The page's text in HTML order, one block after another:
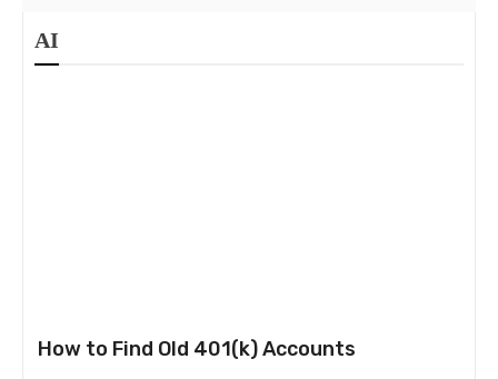
AI
How to Find Old 401(k) Accounts